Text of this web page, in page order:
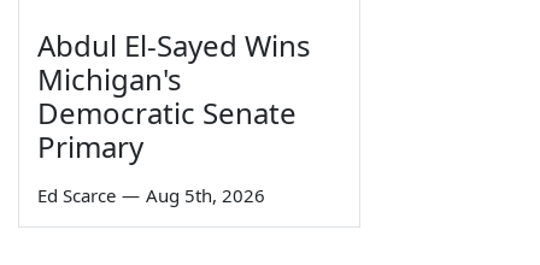
Abdul El-Sayed Wins
Michigan's
Democratic Senate
Primary
Ed Scarce — Aug 5th, 2026